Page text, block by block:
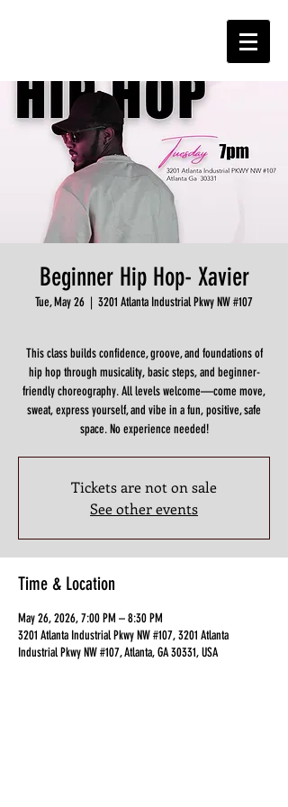
Beginner Hip Hop- Xavier
Tue, May 26
  |
3201 Atlanta Industrial Pkwy NW #107
This class builds confidence, groove, and foundations of
hip hop through musicality, basic steps, and beginner-
friendly choreography. All levels welcome—come move,
sweat, express yourself, and vibe in a fun, positive, safe
space. No experience needed!
Tickets are not on sale
See other events
Time & Location
May 26, 2026, 7:00 PM – 8:30 PM
3201 Atlanta Industrial Pkwy NW #107, 3201 Atlanta
Industrial Pkwy NW #107, Atlanta, GA 30331, USA